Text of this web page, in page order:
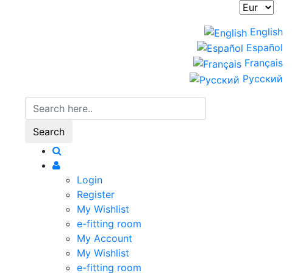
English
Español
Français
Русский
Search
Login
Register
My Wishlist
e-fitting room
My Account
My Wishlist
e-fitting room